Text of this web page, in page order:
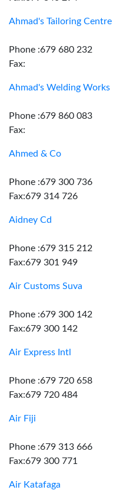
Ahmad's Tailoring Centre
Phone :679 680 232
Fax:
Ahmad's Welding Works
Phone :679 860 083
Fax:
Ahmed & Co
Phone :679 300 736
Fax:679 314 726
Aidney Cd
Phone :679 315 212
Fax:679 301 949
Air Customs Suva
Phone :679 300 142
Fax:679 300 142
Air Express Intl
Phone :679 720 658
Fax:679 720 484
Air Fiji
Phone :679 313 666
Fax:679 300 771
Air Katafaga